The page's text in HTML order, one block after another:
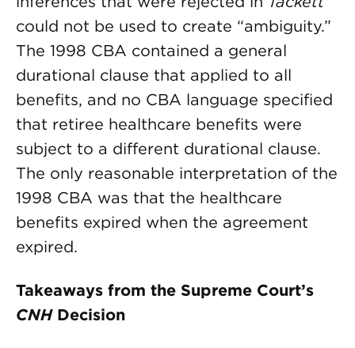
could not be used to create “ambiguity.”
The 1998 CBA contained a general
durational clause that applied to all
benefits, and no CBA language specified
that retiree healthcare benefits were
subject to a different durational clause.
The only reasonable interpretation of the
1998 CBA was that the healthcare
benefits expired when the agreement
expired.
Takeaways from the Supreme Court’s
CNHDecision